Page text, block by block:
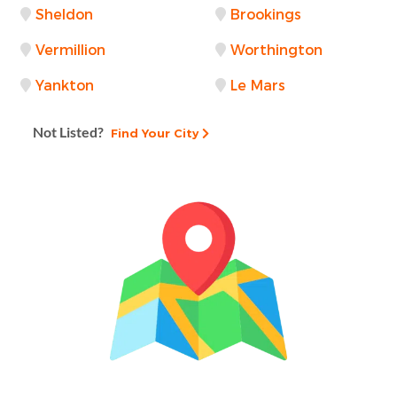
Sheldon Brookings
Vermillion Worthington
Yankton Le Mars
Not Listed? Find Your City